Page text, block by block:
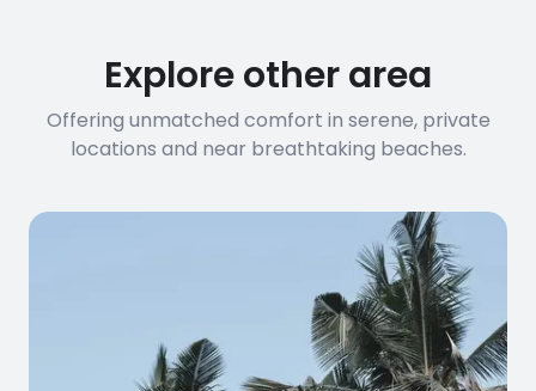
Explore other area
Offering unmatched comfort in serene, private
locations and near breathtaking beaches.